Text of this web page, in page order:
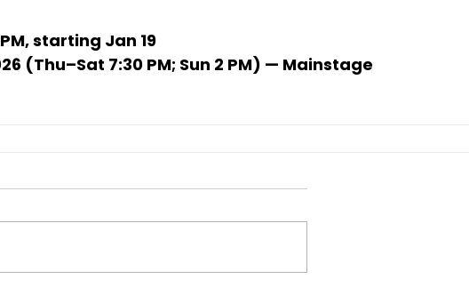
starting Jan 19
(Thu–Sat 7:30 PM; Sun 2 PM) — Mainstage